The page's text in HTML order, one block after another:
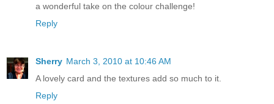
a wonderful take on the colour challenge!
Reply
Sherry March 3, 2010 at 10:46 AM
A lovely card and the textures add so much to it.
Reply